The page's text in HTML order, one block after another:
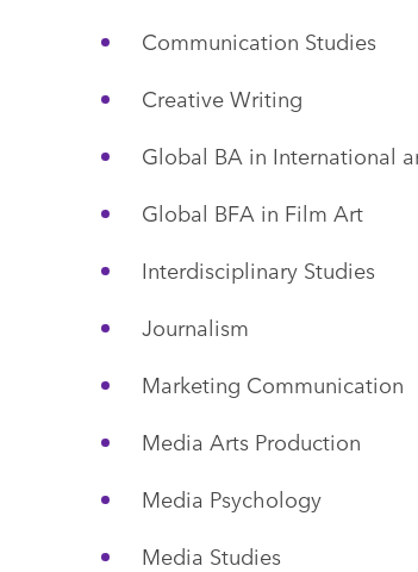
Communication Studies
Creative Writing
Global BA in International
Global BFA in Film Art
Interdisciplinary Studies
Journalism
Marketing Communication
Media Arts Production
Media Psychology
Media Studies